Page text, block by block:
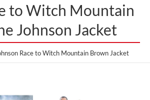
to Witch Mountain
Johnson Jacket
Race to Witch Mountain Brown Jacket